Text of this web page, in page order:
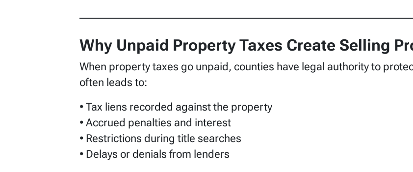
Why Unpaid Property Taxes Create Selling
When property taxes go unpaid, counties have legal authority to
often leads to:
• Tax liens recorded against the property
• Accrued penalties and interest
• Restrictions during title searches
• Delays or denials from lenders